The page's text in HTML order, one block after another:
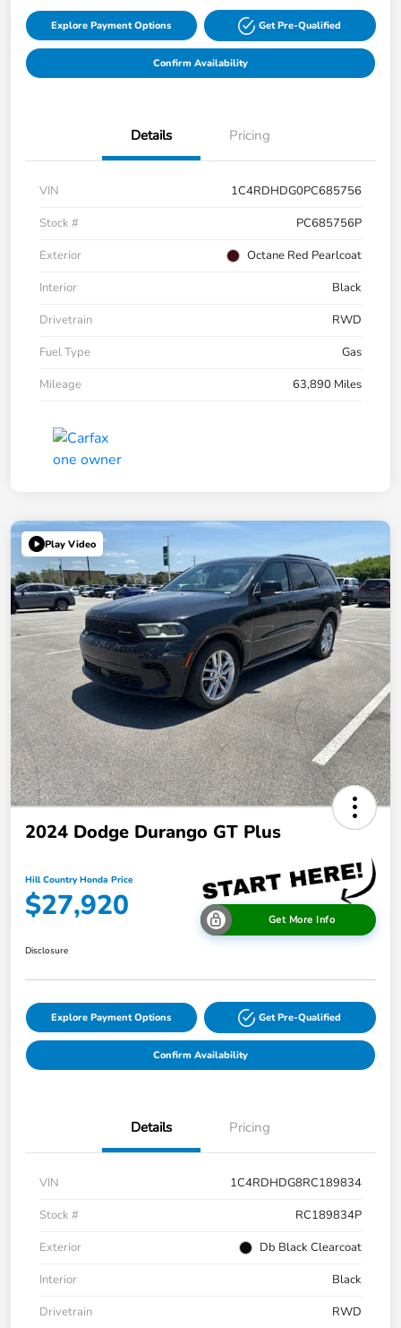
Explore Payment Options Get Pre-Qualified
Confirm Availability
Details Pricing
VIN
1C4RDHDG0PC685756
Stock #
PC685756P
Exterior
Octane Red Pearlcoat
Interior
Black
Drivetrain
RWD
Fuel Type
Gas
Mileage
63,890 Miles
Play Video
2024 Dodge Durango GT Plus
Hill Country Honda Price
$27,920 Get More Info
Disclosure
Explore Payment Options Get Pre-Qualified
Confirm Availability
Details Pricing
VIN
1C4RDHDG8RC189834
Stock #
RC189834P
Exterior
Db Black Clearcoat
Interior
Black
Drivetrain
RWD